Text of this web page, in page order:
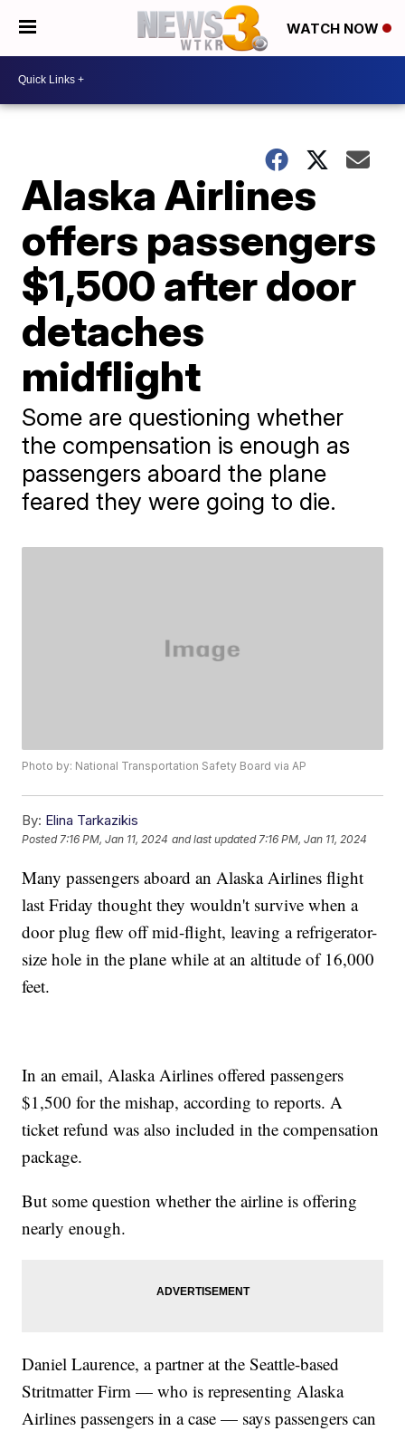
WATCH NOW
Alaska Airlines
offers passengers
$1,500 after door
detaches
midflight
Some are questioning whether
the compensation is enough as
passengers aboard the plane
feared they were going to die.
Photo by: National Transportation Safety Board via AP
By: Elina Tarkazikis
Posted7:16 PM, Jan 11, 2024 and last updated 7:16 PM, Jan 11, 2024
Many passengers aboard an Alaska Airlines flight
last Friday thought they wouldn't survive when a
door plug flew off mid-flight, leaving a refrigerator-
size hole in the plane while at an altitude of 16,000
feet.
In an email, Alaska Airlines offered passengers
$1,500 for the mishap, according to reports. A
ticket refund was also included in the compensation
package.
But some question whether the airline is offering
nearly enough.
Daniel Laurence, a partner at the Seattle-based
Stritmatter Firm — who is representing Alaska
Airlines passengers in a case — says passengers can